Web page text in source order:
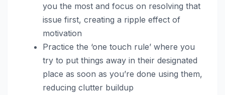
you the most and focus on resolving that
issue first, creating a ripple effect of
motivation
Practice the ‘one touch rule’ where you
try to put things away in their designated
place as soon as you’re done using them,
reducing clutter buildup